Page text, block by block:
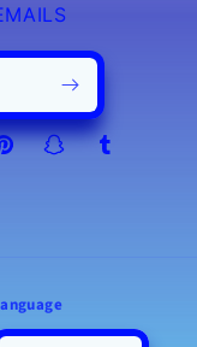
SnapchatTumblr